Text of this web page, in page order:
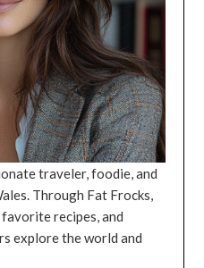
traveler, foodie, and
Through Fat Frocks,
recipes, and
explore the world and